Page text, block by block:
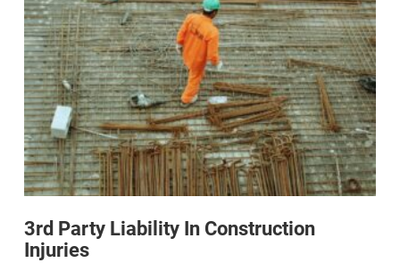
3rd Party Liability In Construction
Injuries